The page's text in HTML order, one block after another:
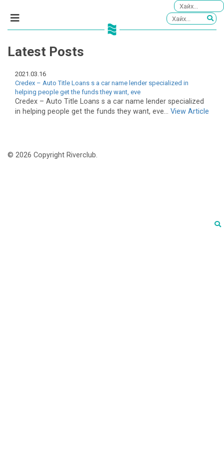
Latest Posts
2021.03.16
Credex – Auto Title Loans s a car name lender specialized in
helping people get the funds they want, eve
Credex – Auto Title Loans s a car name lender specialized
in helping people get the funds they want, eve... View Article
© 2026 Copyright Riverclub.